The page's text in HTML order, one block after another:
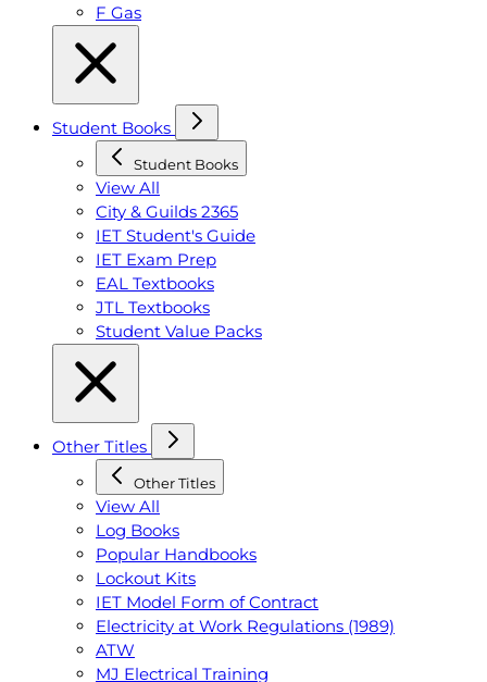
F Gas
Student Books
Student Books
View All
City & Guilds 2365
IET Student's Guide
IET Exam Prep
EAL Textbooks
JTL Textbooks
Student Value Packs
Other Titles
Other Titles
View All
Log Books
Popular Handbooks
Lockout Kits
IET Model Form of Contract
Electricity at Work Regulations (1989)
ATW
MJ Electrical Training